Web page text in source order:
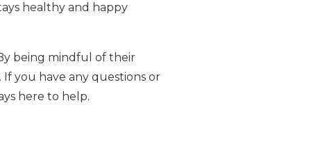
healthy and happy
being mindful of their
you have any questions or
here to help.